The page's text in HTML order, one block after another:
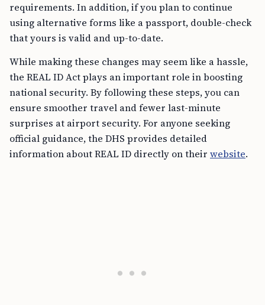
requirements. In addition, if you plan to continue
using alternative forms like a passport, double-check
that yours is valid and up-to-date.
While making these changes may seem like a hassle,
the REAL ID Act plays an important role in boosting
national security. By following these steps, you can
ensure smoother travel and fewer last-minute
surprises at airport security. For anyone seeking
official guidance, the DHS provides detailed
information about REAL ID directly on their website.